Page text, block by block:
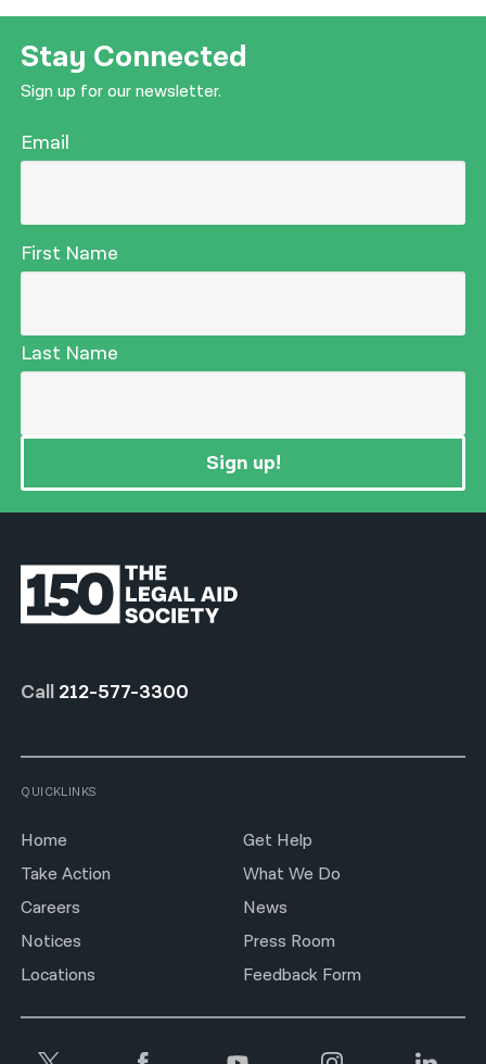
Stay Connected
Sign up for our newsletter.
Email
First Name
Last Name
Sign up!
Call 212-577-3300
QUICKLINKS
Home
Get Help
Take Action
What We Do
Careers
News
Notices
Press Room
Locations
Feedback Form